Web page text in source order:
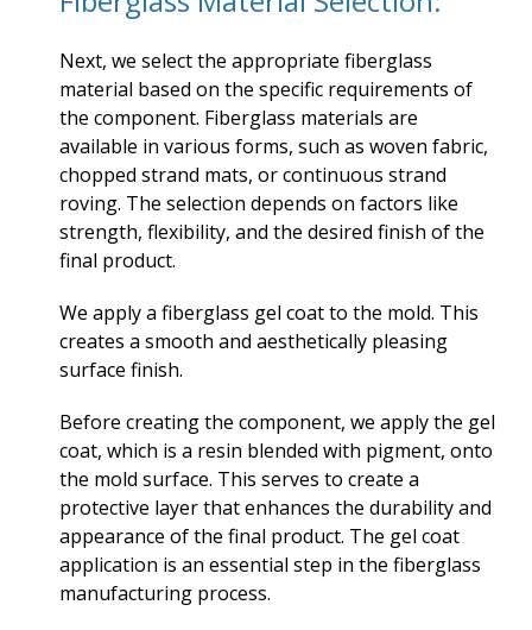
Next, we select the appropriate fiberglass
material based on the specific requirements of
the component. Fiberglass materials are
available in various forms, such as woven fabric,
chopped strand mats, or continuous strand
roving. The selection depends on factors like
strength, flexibility, and the desired finish of the
final product.
We apply a fiberglass gel coat to the mold. This
creates a smooth and aesthetically pleasing
surface finish.
Before creating the component, we apply the gel
coat, which is a resin blended with pigment, onto
the mold surface. This serves to create a
protective layer that enhances the durability and
appearance of the final product. The gel coat
application is an essential step in the fiberglass
manufacturing process.